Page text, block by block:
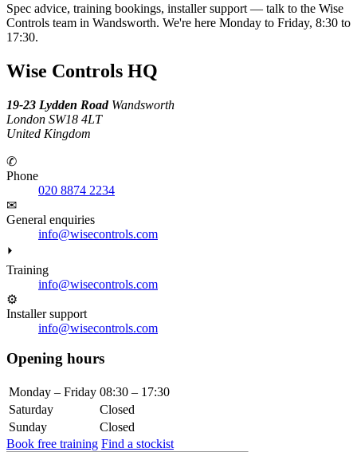
Spec advice, training bookings, installer support — talk to the Wise
Controls team in Wandsworth. We're here Monday to Friday, 8:30 to
17:30.
Wise Controls HQ
19-23 Lydden RoadWandsworth
London SW18 4LT
United Kingdom
✆
Phone
020 8874 2234
✉
General enquiries
info@wisecontrols.com
⏵
Training
info@wisecontrols.com
⚙
Installer support
info@wisecontrols.com
Opening hours
Monday – Friday 08:30 – 17:30
Saturday
Closed
Sunday
Closed
Book free training Find a stockist